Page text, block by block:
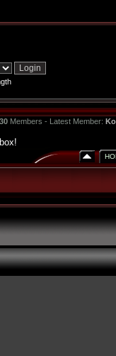
30Members - Latest Member: